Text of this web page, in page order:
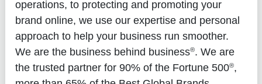
operations, to protecting and promoting your
brand online, we use our expertise and personal
approach to help your business run smoother.
We are the business behind business®. We are
the trusted partner for 90% of the Fortune 500®,